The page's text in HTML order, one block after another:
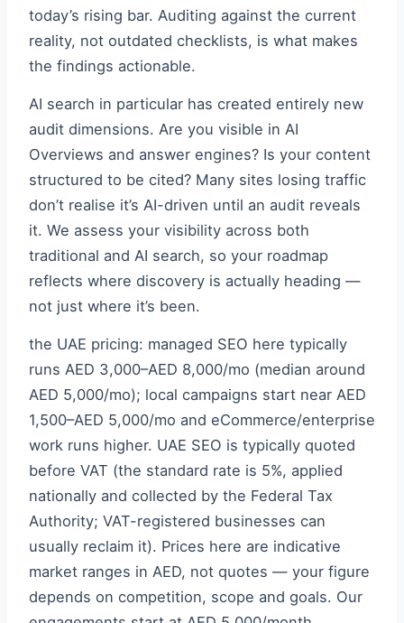
today’s rising bar. Auditing against the current
reality, not outdated checklists, is what makes
the findings actionable.
AI search in particular has created entirely new
audit dimensions. Are you visible in AI
Overviews and answer engines? Is your content
structured to be cited? Many sites losing traffic
don’t realise it’s AI-driven until an audit reveals
it. We assess your visibility across both
traditional and AI search, so your roadmap
reflects where discovery is actually heading —
not just where it’s been.
the UAE pricing: managed SEO here typically
runs AED 3,000–AED 8,000/mo (median around
AED 5,000/mo); local campaigns start near AED
1,500–AED 5,000/mo and eCommerce/enterprise
work runs higher. UAE SEO is typically quoted
before VAT (the standard rate is 5%, applied
nationally and collected by the Federal Tax
Authority; VAT-registered businesses can
usually reclaim it). Prices here are indicative
market ranges in AED, not quotes — your figure
depends on competition, scope and goals. Our